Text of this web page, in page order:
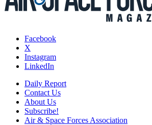
Facebook
X
Instagram
LinkedIn
Daily Report
Contact Us
About Us
Subscribe!
Air & Space Forces Association